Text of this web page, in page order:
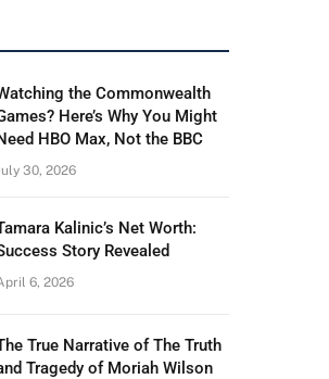
the Commonwealth
Here’s Why You Might
HBO Max, Not the BBC
30, 2026
Kalinic’s Net Worth:
Story Revealed
6, 2026
True Narrative of The Truth
Tragedy of Moriah Wilson